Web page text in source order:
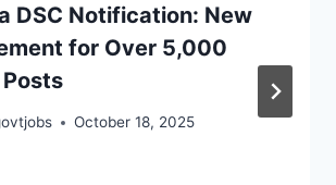
DSC Notification: New
for Over 5,000
October 18, 2025